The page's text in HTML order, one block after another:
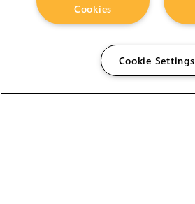
Cookies
Cookie Settings